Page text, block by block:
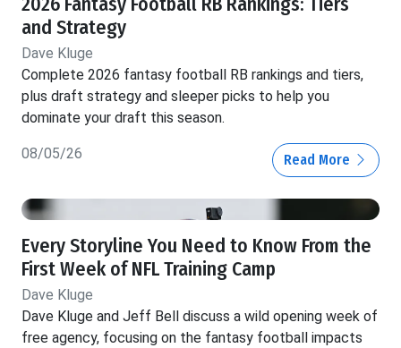
2026 Fantasy Football RB Rankings: Tiers
and Strategy
Dave Kluge
Complete 2026 fantasy football RB rankings and tiers,
plus draft strategy and sleeper picks to help you
dominate your draft this season.
08/05/26 Read More
Every Storyline You Need to Know From the
First Week of NFL Training Camp
Dave Kluge
Dave Kluge and Jeff Bell discuss a wild opening week of
free agency, focusing on the fantasy football impacts